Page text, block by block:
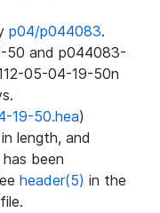
p04/p044083.
50 and p044083-
05-04-19-50n
19-50.hea)
length, and
been
header(5) in the